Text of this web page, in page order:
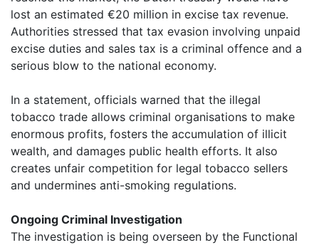
lost an estimated €20 million in excise tax revenue.
Authorities stressed that tax evasion involving unpaid
excise duties and sales tax is a criminal offence and a
serious blow to the national economy.
In a statement, officials warned that the illegal
tobacco trade allows criminal organisations to make
enormous profits, fosters the accumulation of illicit
wealth, and damages public health efforts. It also
creates unfair competition for legal tobacco sellers
and undermines anti-smoking regulations.
Ongoing Criminal Investigation
The investigation is being overseen by the Functional